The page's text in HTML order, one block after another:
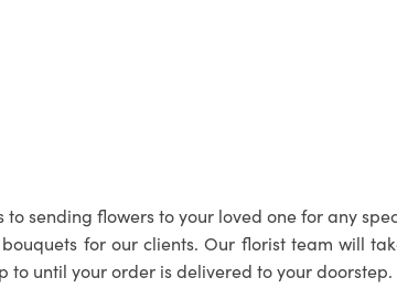
to sending flowers to your loved one for any
for our clients. Our florist team will
to until your order is delivered to your doorstep.